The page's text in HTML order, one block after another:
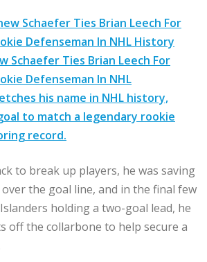
Schaefer Ties Brian Leech For
Defenseman In NHL
his name in NHL history,
to match a legendary rookie
record.
to break up players, he was saving
the goal line, and in the final few
holding a two-goal lead, he
off the collarbone to help secure a